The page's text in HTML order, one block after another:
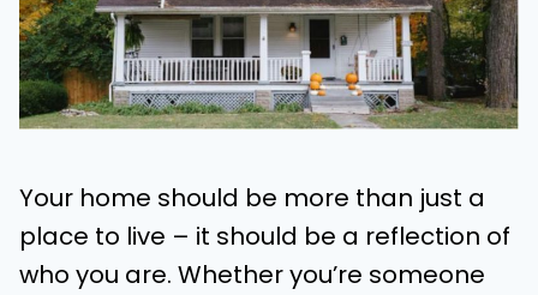
Your home should be more than just a
place to live – it should be a reflection of
who you are. Whether you’re someone